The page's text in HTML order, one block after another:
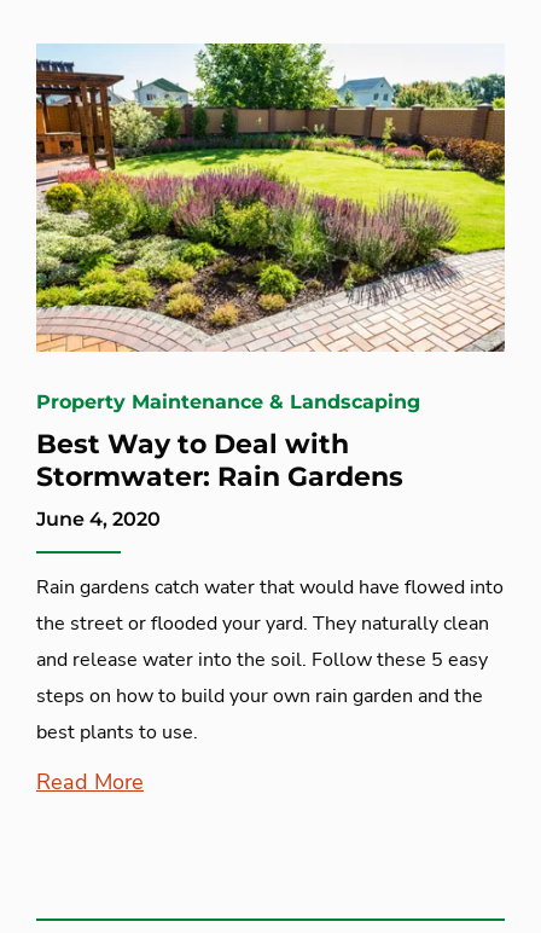
Property Maintenance & Landscaping
Best Way to Deal with
Stormwater: Rain Gardens
June 4, 2020
Rain gardens catch water that would have flowed into
the street or flooded your yard. They naturally clean
and release water into the soil. Follow these 5 easy
steps on how to build your own rain garden and the
best plants to use.
Read More